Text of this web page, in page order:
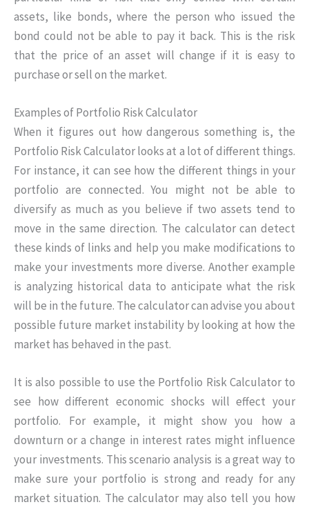
assets, like bonds, where the person who issued the
bond could not be able to pay it back. This is the risk
that the price of an asset will change if it is easy to
purchase or sell on the market.
Examples of Portfolio Risk Calculator
When it figures out how dangerous something is, the
Portfolio Risk Calculator looks at a lot of different things.
For instance, it can see how the different things in your
portfolio are connected. You might not be able to
diversify as much as you believe if two assets tend to
move in the same direction. The calculator can detect
these kinds of links and help you make modifications to
make your investments more diverse. Another example
is analyzing historical data to anticipate what the risk
will be in the future. The calculator can advise you about
possible future market instability by looking at how the
market has behaved in the past.
It is also possible to use the Portfolio Risk Calculator to
see how different economic shocks will effect your
portfolio. For example, it might show you how a
downturn or a change in interest rates might influence
your investments. This scenario analysis is a great way to
make sure your portfolio is strong and ready for any
market situation. The calculator may also tell you how